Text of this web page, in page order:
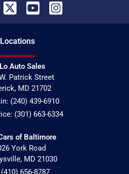
Locations
Auto Sales
Patrick Street
, MD 21702
(240) 439-6910
(301) 663-6334
of Baltimore
York Road
, MD 21030
(410) 656-8787